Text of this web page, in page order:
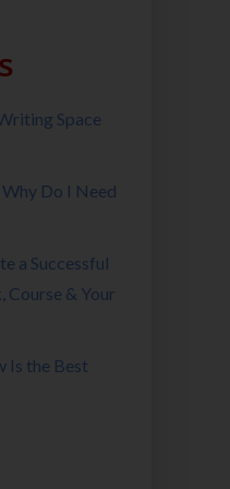
Space
Do I Need
a Successful
Course & Your
Is the Best